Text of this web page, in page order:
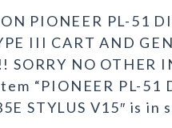
PIONEER PL-51
III CART AND
SORRY NO OTHER
“PIONEER PL-
STYLUS V15″ is in